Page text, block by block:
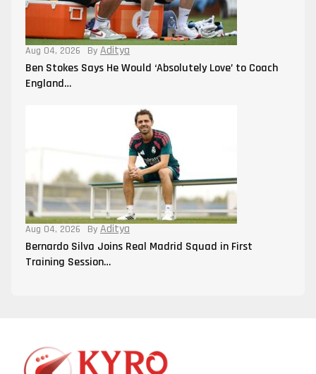
Aug 04, 2026 By Aditya
Ben Stokes Says He Would ‘Absolutely Love’ to Coach
England…
Aug 04, 2026 By Aditya
Bernardo Silva Joins Real Madrid Squad in First
Training Session…